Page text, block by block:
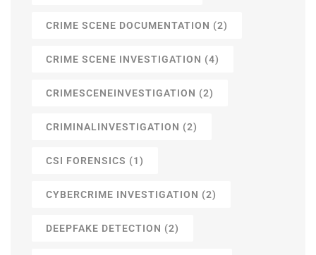
CRIME SCENE DOCUMENTATION (2)
CRIME SCENE INVESTIGATION (4)
CRIMESCENEINVESTIGATION (2)
CRIMINALINVESTIGATION (2)
CSI FORENSICS (1)
CYBERCRIME INVESTIGATION (2)
DEEPFAKE DETECTION (2)